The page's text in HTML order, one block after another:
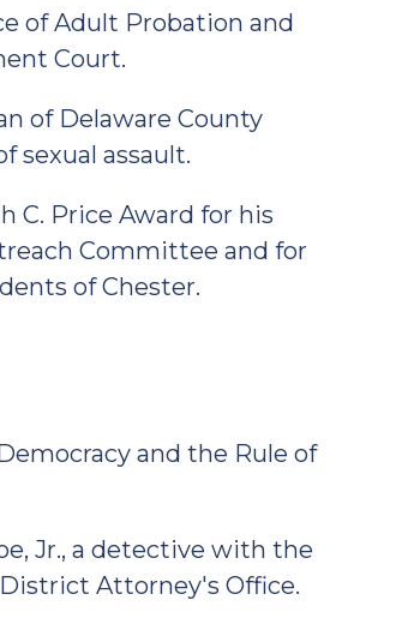
of Adult Probation and
Court.
of Delaware County
sexual assault.
C. Price Award for his
Committee and for
of Chester.
and the Rule of
Jr., a detective with the
Attorney's Office.